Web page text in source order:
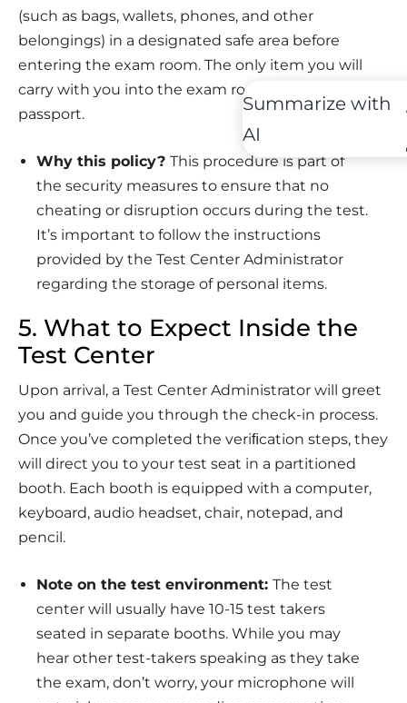
(such as bags, wallets, phones, and other
belongings) in a designated safe area before
entering the exam room. The only item you will
carry with you into the exam room is your
passport.
Why this policy? This procedure is part of
the security measures to ensure that no
cheating or disruption occurs during the test.
It’s important to follow the instructions
provided by the Test Center Administrator
regarding the storage of personal items.
5. What to Expect Inside the
Test Center
Upon arrival, a Test Center Administrator will greet
you and guide you through the check-in process.
Once you’ve completed the veriﬁcation steps, they
will direct you to your test seat in a partitioned
booth. Each booth is equipped with a computer,
keyboard, audio headset, chair, notepad, and
pencil.
Note on the test environment: The test
center will usually have 10-15 test takers
seated in separate booths. While you may
hear other test-takers speaking as they take
the exam, don’t worry, your microphone will
Summarize with
AI